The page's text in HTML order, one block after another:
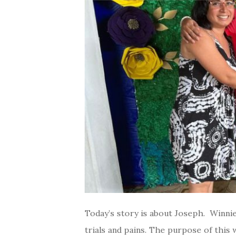
Today’s story is about Joseph.
trials and pains. The purpose of this